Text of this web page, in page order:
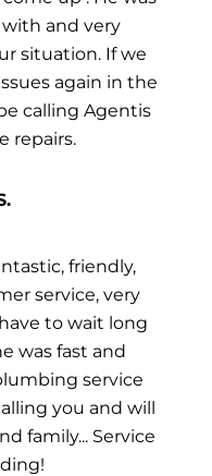
and very
situation. If we
again in the
calling Agentis
repairs.
friendly,
service, very
to wait long
was fast and
service
you and will
family... Service